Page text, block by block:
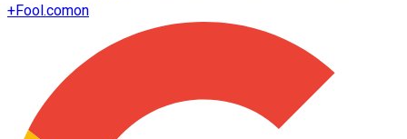
+Fool.comon